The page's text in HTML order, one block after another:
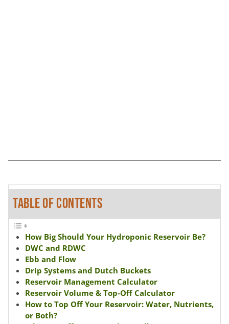
TABLE OF CONTENTS
How Big Should Your Hydroponic Reservoir Be?
DWC and RDWC
Ebb and Flow
Drip Systems and Dutch Buckets
Reservoir Management Calculator
Reservoir Volume & Top-Off Calculator
How to Top Off Your Reservoir: Water, Nutrients,
or Both?